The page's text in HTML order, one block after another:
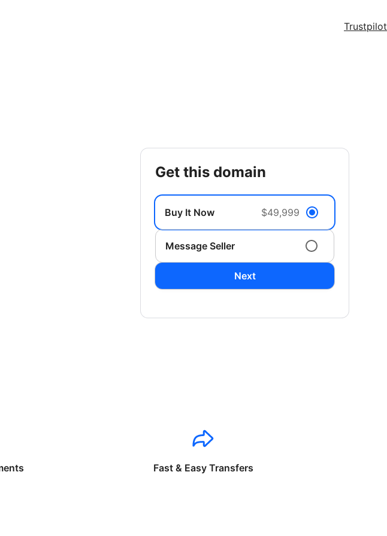
Trustpilot
get this domain
Buy It Now $49,999
Message Seller
Next
Fast & Easy Transfers